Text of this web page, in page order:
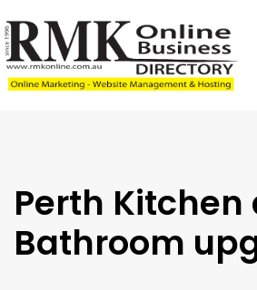
links
to
content
Perth Kitchen
Bathroom